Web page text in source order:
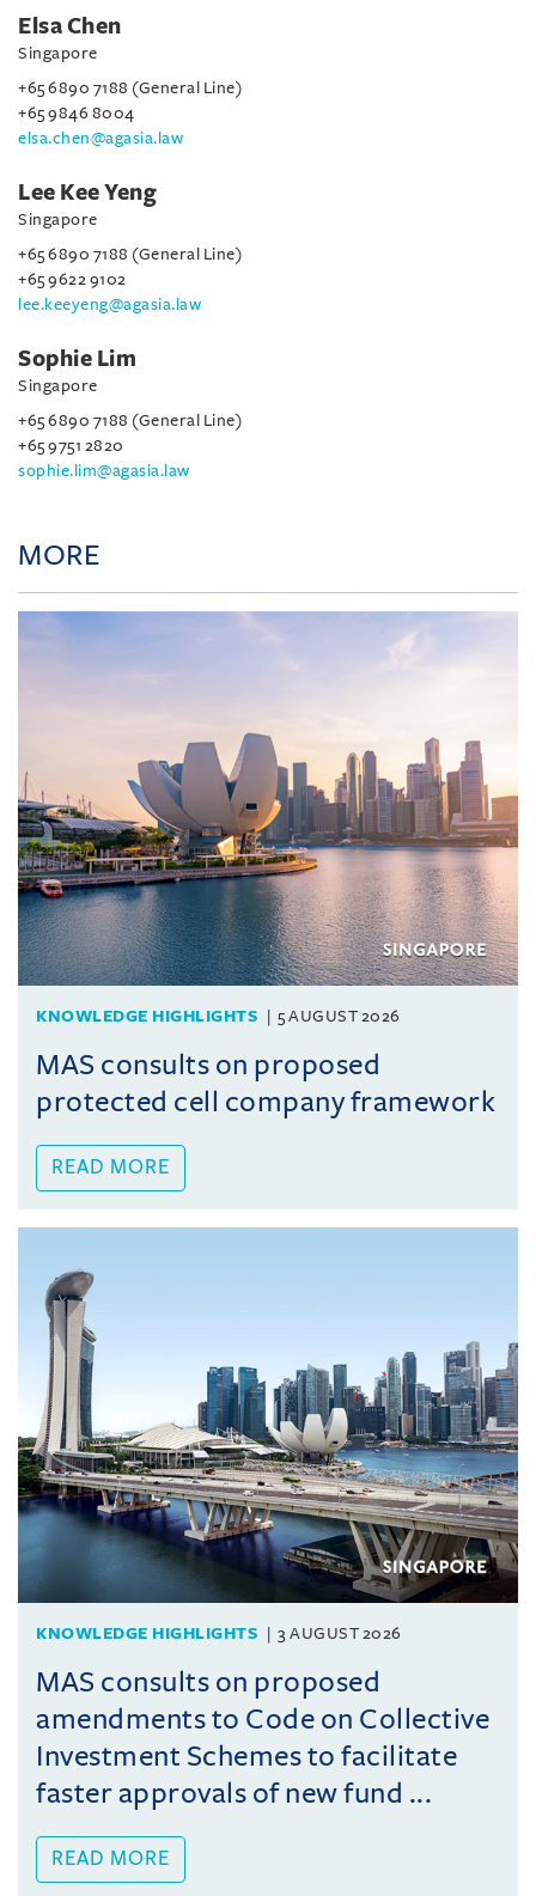
Elsa Chen
Singapore
+65 6890 7188 (General Line)
+65 9846 8004
elsa.chen@agasia.law
Lee Kee Yeng
Singapore
+65 6890 7188 (General Line)
+65 9622 9102
lee.keeyeng@agasia.law
Sophie Lim
Singapore
+65 6890 7188 (General Line)
+65 9751 2820
sophie.lim@agasia.law
MORE
KNOWLEDGE HIGHLIGHTS 5 AUGUST 2026
MAS consults on proposed
protected cell company framework
READ MORE
KNOWLEDGE HIGHLIGHTS 3 AUGUST 2026
MAS consults on proposed
amendments to Code on Collective
Investment Schemes to facilitate
faster approvals of new fund ...
READ MORE